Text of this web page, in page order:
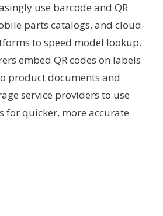
use barcode and QR
parts catalogs, and cloud-
to speed model lookup.
embed QR codes on labels
product documents and
service providers to use
for quicker, more accurate